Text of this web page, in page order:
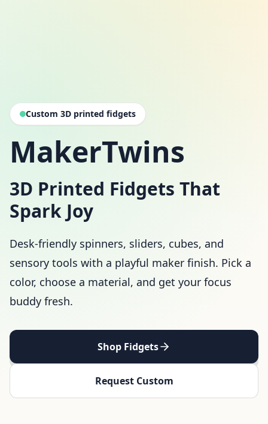
Custom 3D printed fidgets
MakerTwins
3D Printed Fidgets That
Spark Joy
Desk-friendly spinners, sliders, cubes, and
sensory tools with a playful maker finish. Pick a
color, choose a material, and get your focus
buddy fresh.
Shop Fidgets
Request Custom